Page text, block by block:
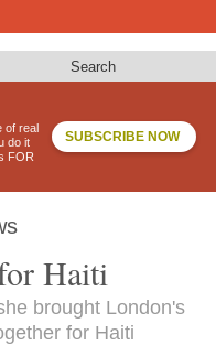
Search
of real
do it
FOR
SUBSCRIBE NOW
Haiti
brought London's
for Haiti